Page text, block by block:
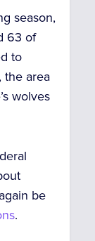
season,
63 of
to
the area
wolves
be
.